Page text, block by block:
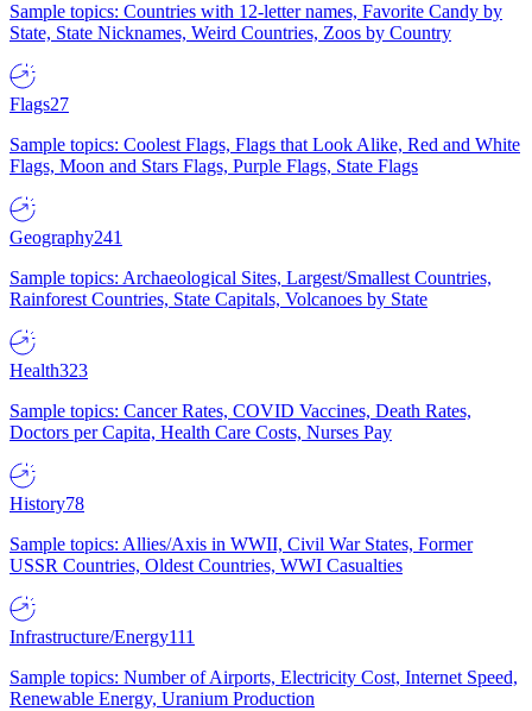
Sample topics: Countries with 12-letter names, Favorite Candy by
State, State Nicknames, Weird Countries, Zoos by Country
Flags27
Sample topics: Coolest Flags, Flags that Look Alike, Red and White
Flags, Moon and Stars Flags, Purple Flags, State Flags
Geography241
Sample topics: Archaeological Sites, Largest/Smallest Countries,
Rainforest Countries, State Capitals, Volcanoes by State
Health323
Sample topics: Cancer Rates, COVID Vaccines, Death Rates,
Doctors per Capita, Health Care Costs, Nurses Pay
History78
Sample topics: Allies/Axis in WWII, Civil War States, Former
USSR Countries, Oldest Countries, WWI Casualties
Infrastructure/Energy111
Sample topics: Number of Airports, Electricity Cost, Internet Speed,
Renewable Energy, Uranium Production